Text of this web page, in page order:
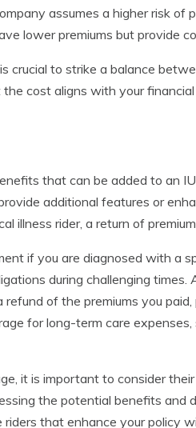
assumes a higher risk of
lower premiums but provide
crucial to strike a balance
cost aligns with your
that can be added to an
additional features or
illness rider, a return of
if you are diagnosed with a
during challenging times.
of the premiums you
for long-term care expenses,
it is important to consider
the potential benefits and
that enhance your policy